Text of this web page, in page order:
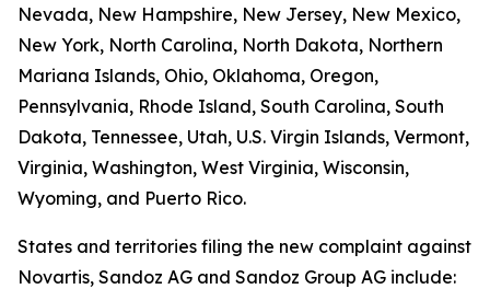
Nevada, New Hampshire, New Jersey, New Mexico,
New York, North Carolina, North Dakota, Northern
Mariana Islands, Ohio, Oklahoma, Oregon,
Pennsylvania, Rhode Island, South Carolina, South
Dakota, Tennessee, Utah, U.S. Virgin Islands, Vermont,
Virginia, Washington, West Virginia, Wisconsin,
Wyoming, and Puerto Rico.
States and territories filing the new complaint against
Novartis, Sandoz AG and Sandoz Group AG include: